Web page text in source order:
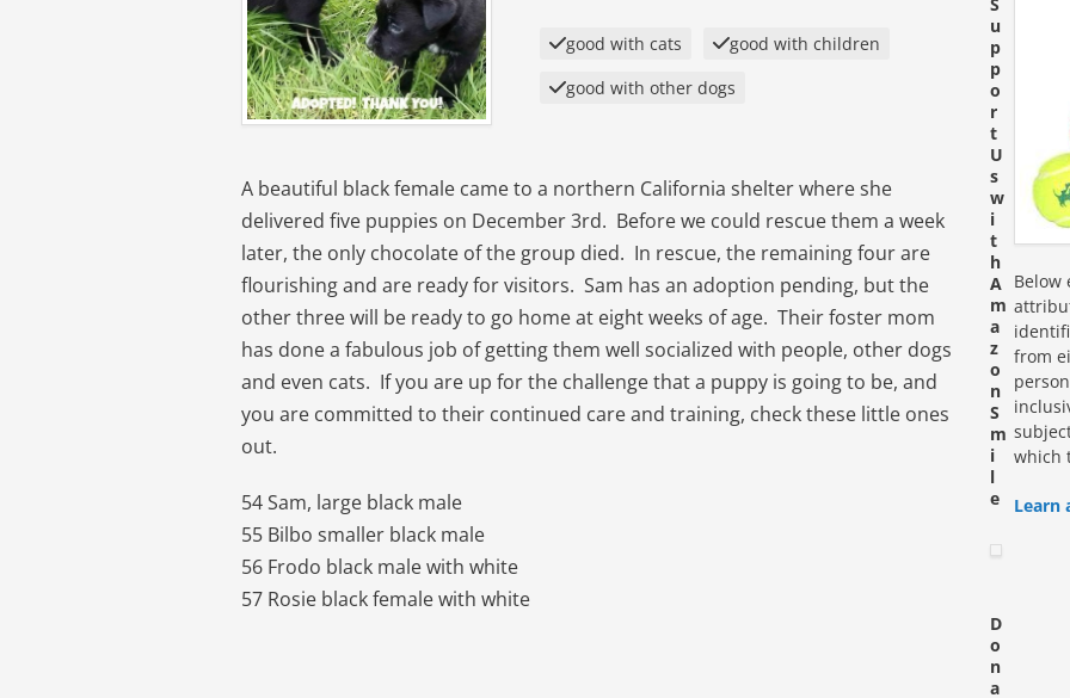
good with cats
good with children
good with other dogs
A beautiful black female came to a northern California shelter where she
delivered five puppies on December 3rd. Before we could rescue them a week
later, the only chocolate of the group died. In rescue, the remaining four are
flourishing and are ready for visitors. Sam has an adoption pending, but the
other three will be ready to go home at eight weeks of age. Their foster mom
has done a fabulous job of getting them well socialized with people, other dogs
and even cats. If you are up for the challenge that a puppy is going to be, and
you are committed to their continued care and training, check these little ones
out.
54 Sam, large black male
55 Bilbo smaller black male
56 Frodo black male with white
57 Rosie black female with white
Below
from
which
Learn
u
p
p
o
r
t
U
s
w
i
t
h
A
m
a
z
o
n
S
m
i
l
e
D
o
n
a